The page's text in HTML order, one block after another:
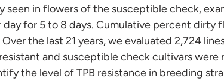
seen in flowers of the susceptible check,
for 5 to 8 days. Cumulative percent dirty
the last 21 years, we evaluated 2,724
and susceptible check cultivars were
the level of TPB resistance in breeding